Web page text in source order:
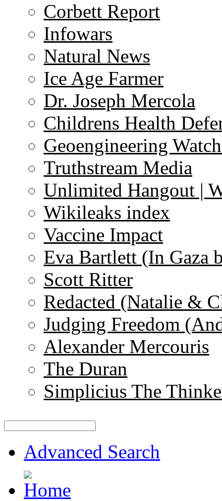
Corbett Report
Infowars
Natural News
Ice Age Farmer
Dr. Joseph Mercola
Childrens Health
Geoengineering
Truthstream Media
Unlimited Hangout |
Wikileaks index
Vaccine Impact
Eva Bartlett (In Gaza
Scott Ritter
Redacted (Natalie &
Judging Freedom
Alexander Mercouris
The Duran
Simplicius The
Advanced Search